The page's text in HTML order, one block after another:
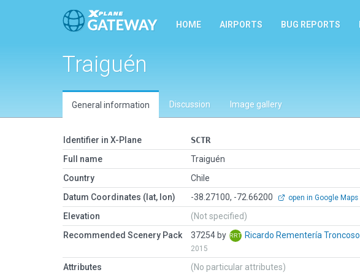
HOME AIRPORTS BUG REPORTS
Traiguén
General information Discussion Image gallery
Identifier in X-Plane
SCTR
Full name
Traiguén
Country
Chile
Datum Coordinates (lat, lon)
-38.27100, -72.66200 open in Google Maps
Elevation
(Not specified)
Recommended Scenery Pack
37254 by Ricardo Rementería Troncoso
2015
Attributes (No particular attributes)